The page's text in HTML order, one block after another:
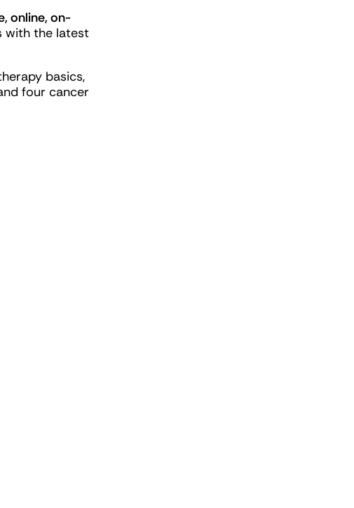
online, on-
with the latest
basics,
four cancer